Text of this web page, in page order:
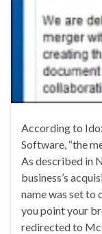
According to
Software, “the
As described in
business’s
name was set to
you point your
redirected to